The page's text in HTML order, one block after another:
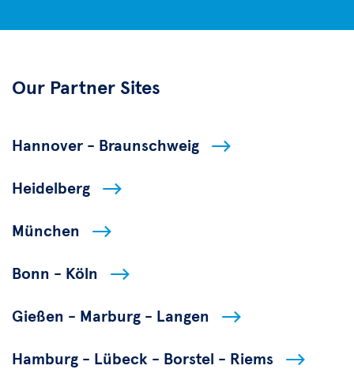
Our Partner Sites
Hannover - Braunschweig
Heidelberg
München
Bonn - Köln
Gießen - Marburg - Langen
Hamburg - Lübeck - Borstel - Riems